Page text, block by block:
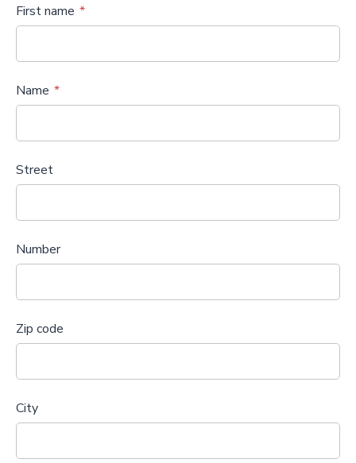
First name
Name
Street
Number
Zip code
City